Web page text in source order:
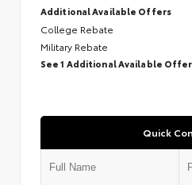
Additional Available Offers
College Rebate
Military Rebate
See 1 Additional Available
Quick